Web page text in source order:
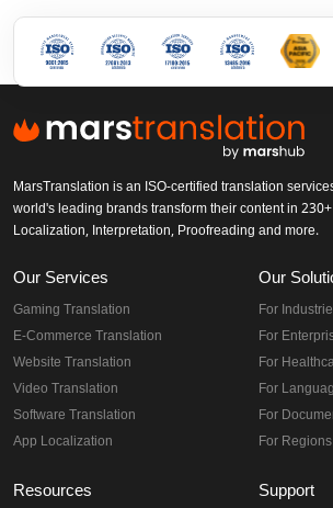
MarsTranslation is an ISO-certified translation
world's leading brands transform their content in
Localization, Interpretation, Proofreading and more.
Our Services
Gaming Translation
E-Commerce Translation
Website Translation
Video Translation
Software Translation
App Localization
Our
For
For
For
For
For
For Regions
Resources Support